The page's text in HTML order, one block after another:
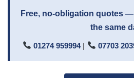
Free, no-obligation quotes
the same
01274 959994| 07703